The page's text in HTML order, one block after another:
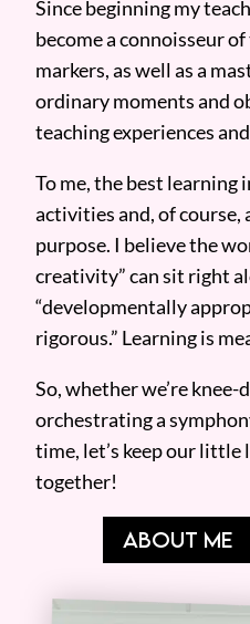
Since beginning my
become a connoisseur
markers, as well as a
ordinary moments and
teaching experiences
To me, the best learning
activities and, of course,
purpose. I believe the
creativity” can sit right
“developmentally
rigorous.” Learning is
So, whether we’re
orchestrating a
time, let’s keep our little
together!
ABOUT ME